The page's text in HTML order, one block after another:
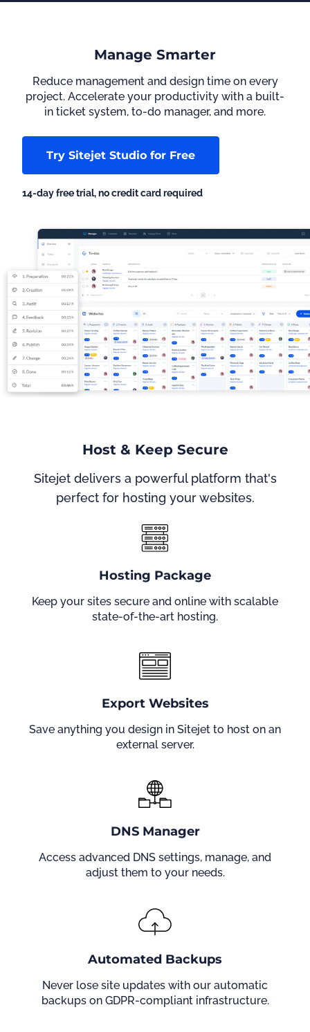
Manage Smarter
Reduce management and design time on every
project. Accelerate your productivity with a built-
in ticket system, to-do manager, and more.
Try Sitejet Studio for Free
14-day free trial, no credit card required
Host & Keep Secure
Sitejet delivers a powerful platform that's
perfect for hosting your websites.
Hosting Package
Keep your sites secure and online with scalable
state-of-the-art hosting.
Export Websites
Save anything you design in Sitejet to host on an
external server.
DNS Manager
Access advanced DNS settings, manage, and
adjust them to your needs.
Automated Backups
Never lose site updates with our automatic
backups on GDPR-compliant infrastructure.